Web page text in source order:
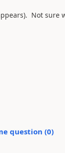
Not sure
question (0)